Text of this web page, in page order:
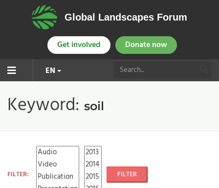
Global Landscapes Forum
Get involved Donate now
EN
Keyword: soil
FILTER: FILTER